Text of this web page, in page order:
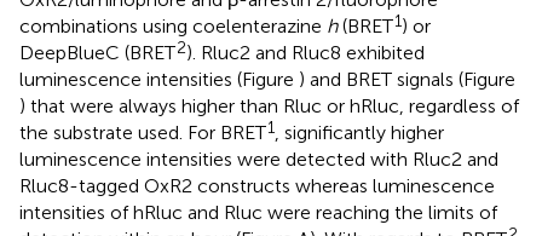
combinations using coelenterazine h(BRET1) or
DeepBlueC (BRET2). Rluc2 and Rluc8 exhibited
luminescence intensities (Figure ) and BRET signals (Figure
) that were always higher than Rluc or hRluc, regardless of
the substrate used. For BRET1, significantly higher
luminescence intensities were detected with Rluc2 and
Rluc8-tagged OxR2 constructs whereas luminescence
intensities of hRluc and Rluc were reaching the limits of